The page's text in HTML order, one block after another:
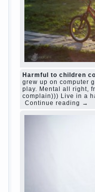
Bazarov is skeptical
is extremely
“Bazarov was a
feminineContinue
body ,children
question, relationship
1 2 3 …
relationship body
woman years people
life play year friend